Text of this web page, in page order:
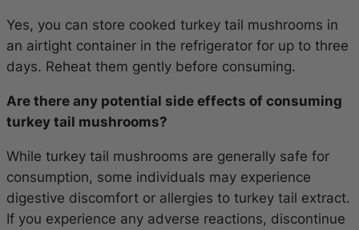
Yes, you can store cooked turkey tail mushrooms in
an airtight container in the refrigerator for up to three
days. Reheat them gently before consuming.
Are there any potential side effects of consuming
turkey tail mushrooms?
While turkey tail mushrooms are generally safe for
consumption, some individuals may experience
digestive discomfort or allergies to turkey tail extract.
If you experience any adverse reactions, discontinue